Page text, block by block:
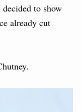
to show
already cut